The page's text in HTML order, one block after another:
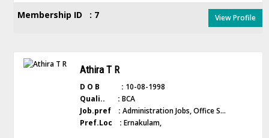
Membership ID : 7 View Profile
Athira T R
D O B : 10-08-1998
Quali.. : BCA
Job.pref : Administration Jobs, Office S...
Pref.Loc : Ernakulam,